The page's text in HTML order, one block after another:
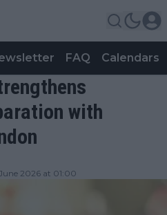
FAQ Calendars
with
2026 at 01:00